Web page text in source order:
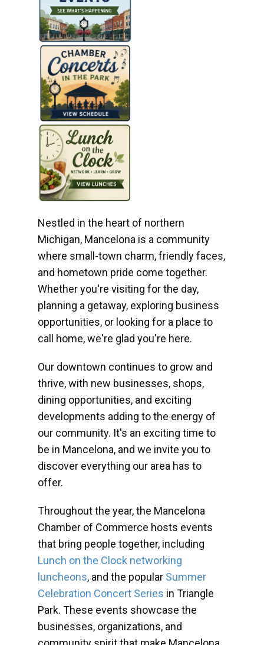
Nestled in the heart of northern
Michigan, Mancelona is a community
where small-town charm, friendly faces,
and hometown pride come together.
Whether you're visiting for the day,
planning a getaway, exploring business
opportunities, or looking for a place to
call home, we're glad you're here.
Our downtown continues to grow and
thrive, with new businesses, shops,
dining opportunities, and exciting
developments adding to the energy of
our community. It's an exciting time to
be in Mancelona, and we invite you to
discover everything our area has to
offer.
Throughout the year, the Mancelona
Chamber of Commerce hosts events
that bring people together, including
Lunch on the Clock networking
luncheons, and the popular Summer
Celebration Concert Series in Triangle
Park. These events showcase the
businesses, organizations, and